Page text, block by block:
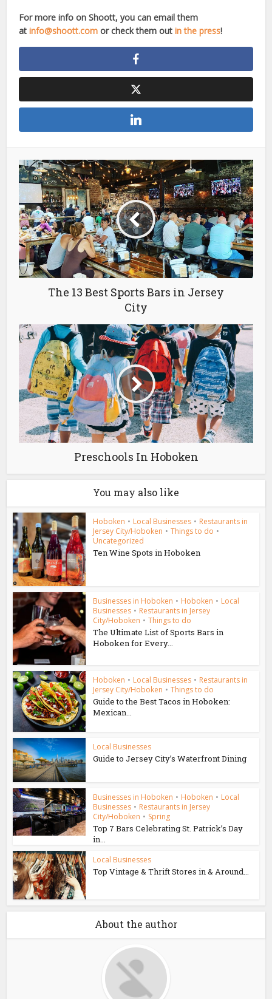
For more info on Shoott, you can email them
atinfo@shoott.com or check them outin the press!
The 13 Best Sports Bars in Jersey
City
Preschools In Hoboken
You may also like
Hoboken • Local Businesses • Restaurants in
Jersey City/Hoboken • Things to do •
Uncategorized
Ten Wine Spots in Hoboken
Businesses in Hoboken • Hoboken • Local
Businesses • Restaurants in Jersey
City/Hoboken • Things to do
The Ultimate List of Sports Bars in
Hoboken for Every...
Hoboken • Local Businesses • Restaurants in
Jersey City/Hoboken • Things to do
Guide to the Best Tacos in Hoboken:
Mexican...
Local Businesses
Guide to Jersey City’s Waterfront Dining
Businesses in Hoboken • Hoboken • Local
Businesses • Restaurants in Jersey
City/Hoboken • Spring
Top 7 Bars Celebrating St. Patrick’s Day
in...
Local Businesses
Top Vintage & Thrift Stores in & Around...
About the author